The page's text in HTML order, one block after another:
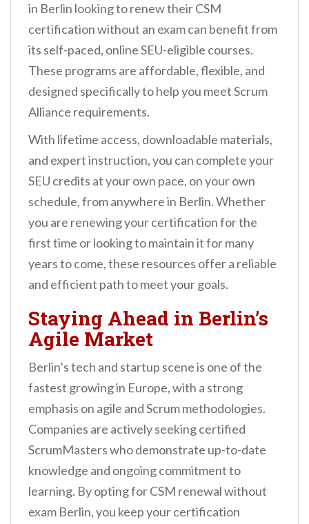
in Berlin looking to renew their CSM
certification without an exam can benefit from
its self-paced, online SEU-eligible courses.
These programs are affordable, flexible, and
designed specifically to help you meet Scrum
Alliance requirements.
With lifetime access, downloadable materials,
and expert instruction, you can complete your
SEU credits at your own pace, on your own
schedule, from anywhere in Berlin. Whether
you are renewing your certification for the
first time or looking to maintain it for many
years to come, these resources offer a reliable
and efficient path to meet your goals.
Staying Ahead in Berlin’s
Agile Market
Berlin’s tech and startup scene is one of the
fastest growing in Europe, with a strong
emphasis on agile and Scrum methodologies.
Companies are actively seeking certified
ScrumMasters who demonstrate up-to-date
knowledge and ongoing commitment to
learning. By opting for CSM renewal without
exam Berlin, you keep your certification